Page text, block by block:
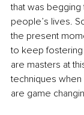
that was
people’s lives.
the present
to keep
are masters at
techniques
are game